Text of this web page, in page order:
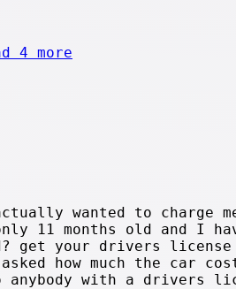
4 more
wanted to charge
11 months old and I
get your drivers license
how much the car
anybody with a drivers